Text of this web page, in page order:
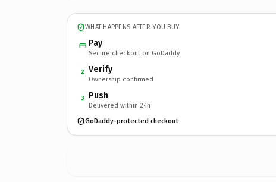
WHAT HAPPENS AFTER YOU BUY
Pay
Secure checkout on GoDaddy
2 Verify
Ownership confirmed
3 Push
Delivered within 24h
GoDaddy-protected checkout